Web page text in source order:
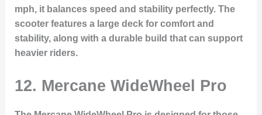
mph, it balances speed and stability perfectly. The
scooter features a large deck for comfort and
stability, along with a durable build that can support
heavier riders.
12. Mercane WideWheel Pro